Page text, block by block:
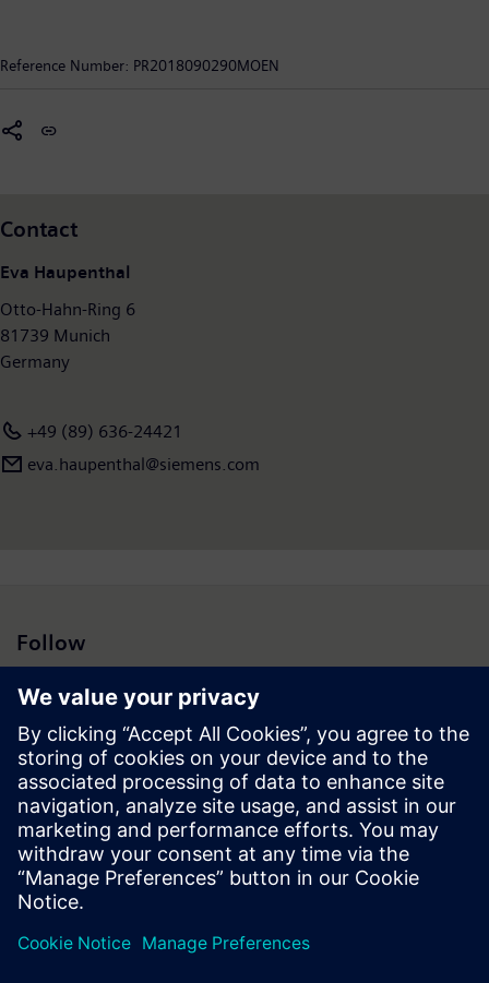
former Siemens Mobility Division posted revenue of €8.1billion
Reference Number: PR2018090290MOEN
Contact
Eva Haupenthal
Otto-Hahn-Ring 6
81739 Munich
Germany
+49 (89) 636-24421
eva.haupenthal@siemens.com
Follow
Press | Company | Siemens
© Siemens 1996 – 2026
Corporate Information
Privacy Notice
Cookie Notice